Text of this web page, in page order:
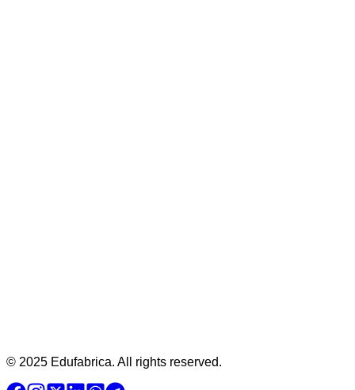
© 2025 Edufabrica. All rights reserved.